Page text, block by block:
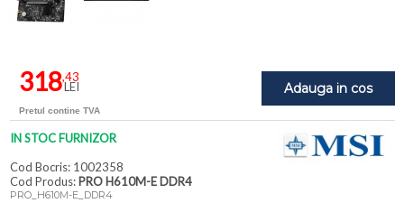
Adauga in cos
318,43
LEI
Pretul contine TVA
IN STOC FURNIZOR
Cod Bocris: 1002358
Cod Produs: PRO H610M-E DDR4
PRO_H610M-E_DDR4